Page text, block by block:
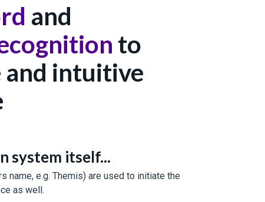
and
to
and intuitive
system itself...
name, e.g. Themis) are used to initiate the
as well.